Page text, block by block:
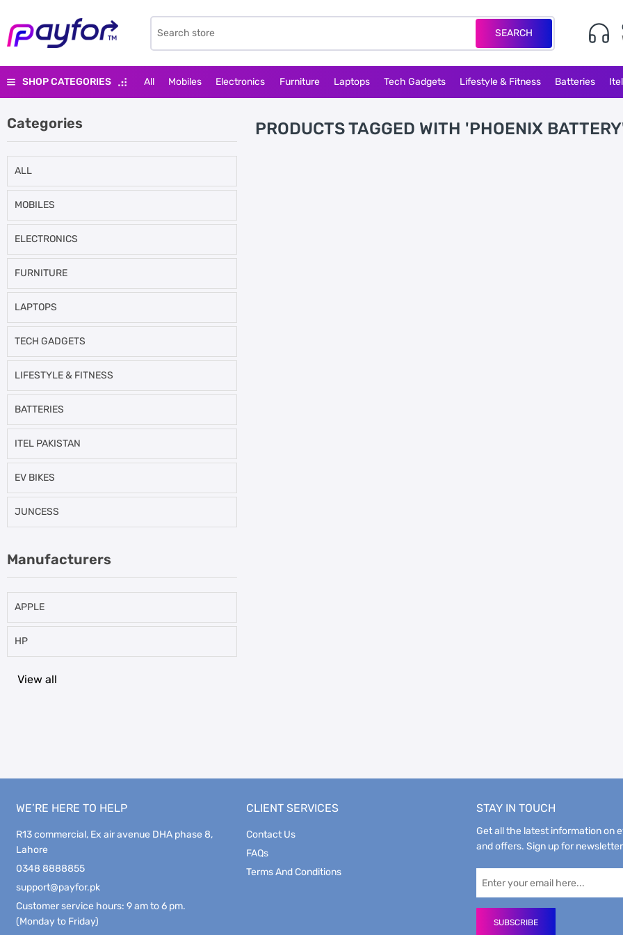
SEARCH
SHOP CATEGORIES All Mobiles Electronics Furniture Laptops Tech Gadgets Lifestyle & Fitness Batteries
Categories
ALL
MOBILES
ELECTRONICS
FURNITURE
LAPTOPS
TECH GADGETS
LIFESTYLE & FITNESS
BATTERIES
ITEL PAKISTAN
EV BIKES
JUNCESS
Manufacturers
APPLE
HP
View all
PRODUCTS TAGGED WITH 'PHOENIX
WE’RE HERE TO HELP
R13 commercial, Ex air avenue DHA phase 8,
Lahore
0348 8888855
support@payfor.pk
Customer service hours: 9 am to 6 pm.
(Monday to Friday)
CLIENT SERVICES
Contact Us
FAQs
Terms And Conditions
STAY IN TOUCH
Get all the latest information on
and offers. Sign up for
SUBSCRIBE